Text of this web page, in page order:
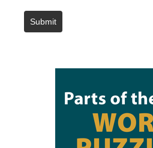
Submit